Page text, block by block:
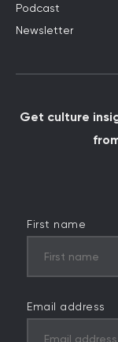
Podcast
Newsletter
Get culture
First name
Email address